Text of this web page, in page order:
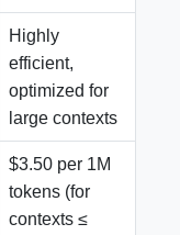
Highly
efficient,
optimized for
large contexts
$3.50 per 1M
tokens (for
contexts ≤